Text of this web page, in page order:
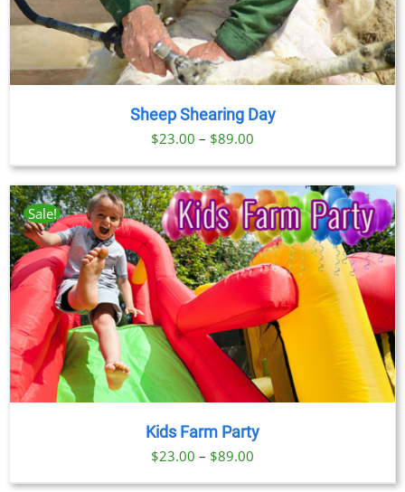
Sheep Shearing Day
$23.00 – $89.00
range:
$23.00
through
$89.00
Sale!
Kids Farm Party
$23.00 – $89.00